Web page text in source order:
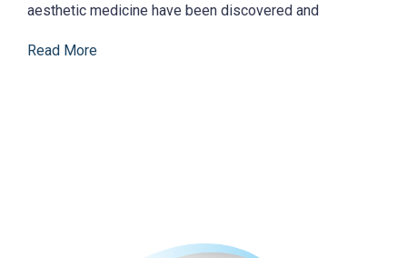
aesthetic medicine have been discovered and
Read More